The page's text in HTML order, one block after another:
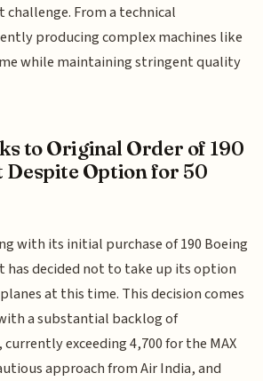
challenge. From a technical
producing complex machines like
while maintaining stringent quality
to Original Order of 190
Option for 50
with its initial purchase of 190 Boeing
has decided not to take up its option
at this time. This decision comes
a substantial backlog of
exceeding 4,700 for the MAX
approach from Air India, and